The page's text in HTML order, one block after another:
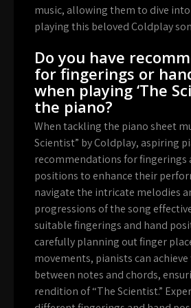
music, allowing them to dive
playing this beloved Coldplay
Do you have
for fingerings or
when playing ‘The
the piano?
When tackling the piano sheet
Scientist” by Coldplay, aspiring
recommendations for fingerings
positions to enhance their
navigate the intricate melodies
progressions of the song
suitable fingerings and hand
carefully planning out finger
movements, pianists can
between notes and chords,
rendition of “The Scientist.”